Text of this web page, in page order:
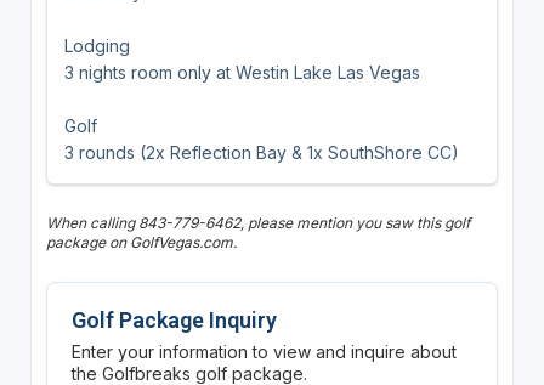
Lodging
3 nights room only at Westin Lake Las Vegas
Golf
3 rounds (2x Reflection Bay & 1x SouthShore CC)
When calling 843-779-6462, please mention you saw this golf
package on GolfVegas.com.
Golf Package Inquiry
Enter your information to view and inquire about
the Golfbreaks golf package.